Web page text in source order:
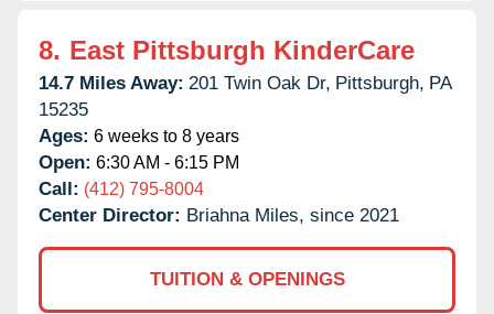
8. East Pittsburgh KinderCare
14.7 Miles Away: 201 Twin Oak Dr, Pittsburgh, PA
15235
Ages: 6 weeks to 8 years
Open: 6:30 AM - 6:15 PM
Call: (412) 795-8004
Center Director: Briahna Miles, since 2021
TUITION & OPENINGS